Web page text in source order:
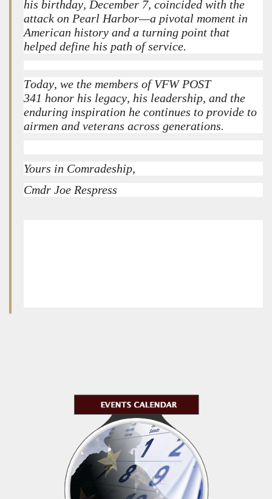
his birthday, December 7, coincided with the
attack on Pearl Harbor—a pivotal moment in
American history and a turning point that
helped define his path of service.
Today, we the members of VFW POST
341 honor his legacy, his leadership, and the
enduring inspiration he continues to provide to
airmen and veterans across generations.
Yours in Comradeship,
Cmdr Joe Respress